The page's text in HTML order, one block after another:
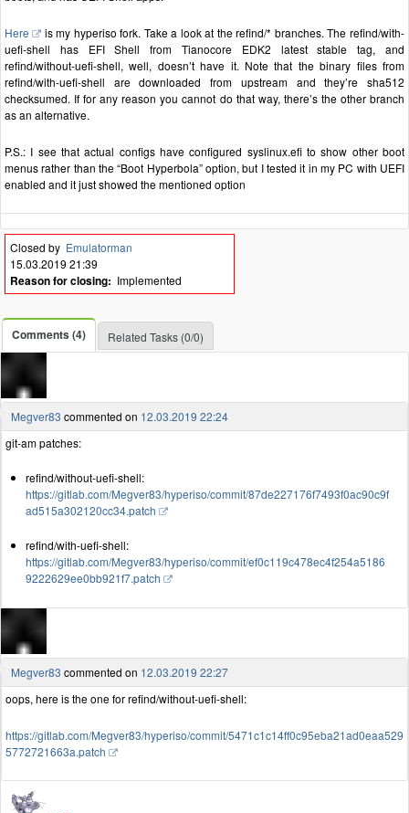
Here
is my hyperiso fork. Take a look at the refind/* branches. The refind/with-
uefi-shell has EFI Shell from Tianocore EDK2 latest stable tag, and
refind/without-uefi-shell, well, doesn’t have it. Note that the binary files from
refind/with-uefi-shell are downloaded from upstream and they’re sha512
checksumed. If for any reason you cannot do that way, there’s the other branch
as an alternative.
P.S.: I see that actual configs have configured syslinux.efi to show other boot
menus rather than the “Boot Hyperbola” option, but I tested it in my PC with UEFI
enabled and it just showed the mentioned option
Closed by Emulatorman
15.03.2019 21:39
Reason for closing: Implemented
Comments (4) Related Tasks (0/0)
Megver83 commented on 12.03.2019 22:24
git-am patches:
refind/without-uefi-shell:
https://gitlab.com/Megver83/hyperiso/commit/87de227176f7493f0ac90c9f
ad515a302120cc34.patch
refind/with-uefi-shell:
https://gitlab.com/Megver83/hyperiso/commit/ef0c119c478ec4f254a5186
9222629ee0bb921f7.patch
Megver83 commented on 12.03.2019 22:27
oops, here is the one for refind/without-uefi-shell:
https://gitlab.com/Megver83/hyperiso/commit/5471c1c14ff0c95eba21ad0eaa529
5772721663a.patch